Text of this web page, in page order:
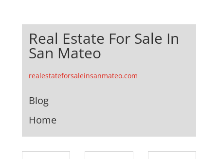
Real Estate For Sale In
San Mateo
realestateforsaleinsanmateo.com
Blog
Home